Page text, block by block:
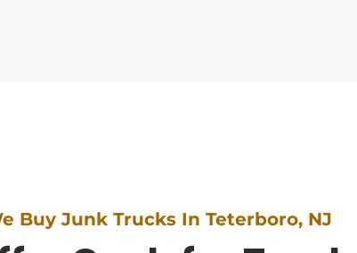
Buy Junk Trucks In Teterboro, NJ